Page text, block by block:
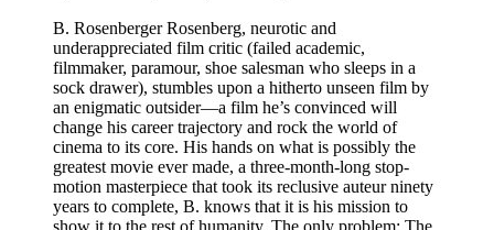
B. Rosenberger Rosenberg, neurotic and
underappreciated film critic (failed academic,
filmmaker, paramour, shoe salesman who sleeps in a
sock drawer), stumbles upon a hitherto unseen film by
an enigmatic outsider—a film he’s convinced will
change his career trajectory and rock the world of
cinema to its core. His hands on what is possibly the
greatest movie ever made, a three-month-long stop-
motion masterpiece that took its reclusive auteur ninety
years to complete, B. knows that it is his mission to